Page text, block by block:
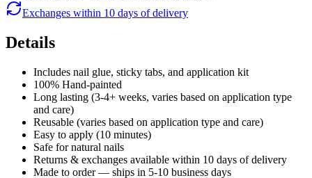
Exchanges within 10 days of delivery
Details
Includes nail glue, sticky tabs, and application kit
100% Hand-painted
Long lasting (3-4+ weeks, varies based on application type
and care)
Reusable (varies based on application type and care)
Easy to apply (10 minutes)
Safe for natural nails
Returns & exchanges available within 10 days of delivery
Made to order — ships in 5-10 business days